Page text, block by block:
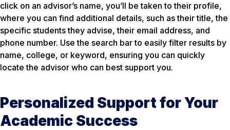
click on an advisor’s name, you’ll be taken to their profile,
where you can find additional details, such as their title, the
specific students they advise, their email address, and
phone number. Use the search bar to easily filter results by
name, college, or keyword, ensuring you can quickly
locate the advisor who can best support you.
Personalized Support for Your
Academic Success